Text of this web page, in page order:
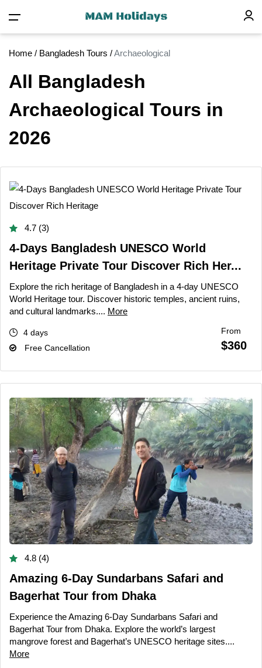
Home / Bangladesh Tours /Archaeological
All Bangladesh
Archaeological Tours in
2026
4.7 (3)
4-Days Bangladesh UNESCO World
Heritage Private Tour Discover Rich Her...
Explore the rich heritage of Bangladesh in a 4-day UNESCO
World Heritage tour. Discover historic temples, ancient ruins,
and cultural landmarks.... More
4 days
Free Cancellation
From
$360
4.8 (4)
Amazing 6-Day Sundarbans Safari and
Bagerhat Tour from Dhaka
Experience the Amazing 6-Day Sundarbans Safari and
Bagerhat Tour from Dhaka. Explore the world’s largest
mangrove forest and Bagerhat’s UNESCO heritage sites....
More